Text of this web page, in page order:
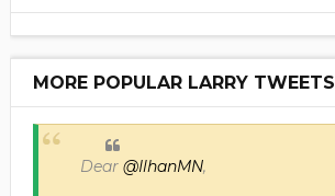
MORE POPULAR LARRY TWEETS
Dear @IlhanMN,